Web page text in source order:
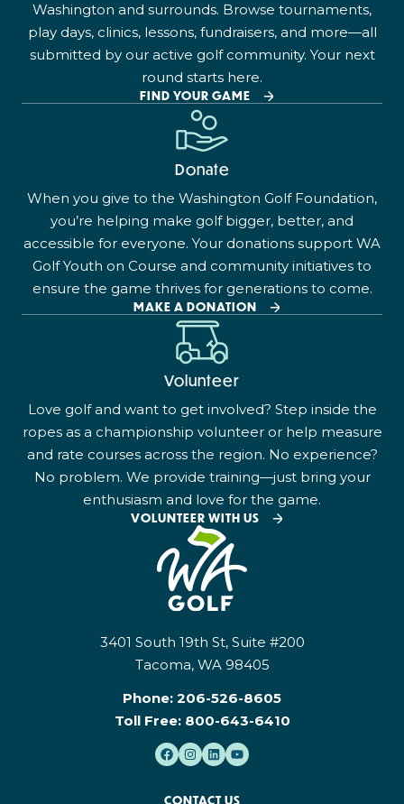
Washington and surrounds. Browse tournaments,
play days, clinics, lessons, fundraisers, and more—all
submitted by our active golf community. Your next
round starts here.
FIND YOUR GAME
Donate
When you give to the Washington Golf Foundation,
you’re helping make golf bigger, better, and
accessible for everyone. Your donations support WA
Golf Youth on Course and community initiatives to
ensure the game thrives for generations to come.
MAKE A DONATION
Volunteer
Love golf and want to get involved? Step inside the
ropes as a championship volunteer or help measure
and rate courses across the region. No experience?
No problem. We provide training—just bring your
enthusiasm and love for the game.
VOLUNTEER WITH US
3401 South 19th St, Suite #200
Tacoma, WA 98405
Phone: 206-526-8605
Toll Free: 800-643-6410
CONTACT US